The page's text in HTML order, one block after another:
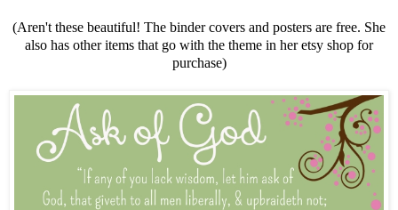
(Aren't these beautiful! The binder covers and posters are free. She
also has other items that go with the theme in her etsy shop for
purchase)